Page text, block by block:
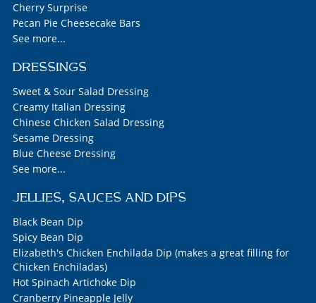
Cherry Surprise
Pecan Pie Cheesecake Bars
See more...
DRESSINGS
Sweet & Sour Salad Dressing
Creamy Italian Dressing
Chinese Chicken Salad Dressing
Sesame Dressing
Blue Cheese Dressing
See more...
JELLIES, SAUCES AND DIPS
Black Bean Dip
Spicy Bean Dip
Elizabeth's Chicken Enchilada Dip (makes a great filling for
Chicken Enchiladas)
Hot Spinach Artichoke Dip
Cranberry Pineapple Jelly